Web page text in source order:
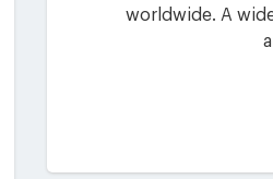
worldwide. A